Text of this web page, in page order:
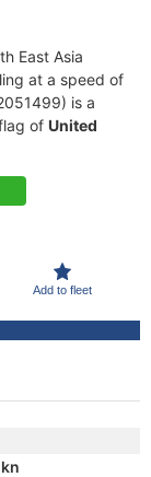
East Asia
at a speed of
is a
of United
Add to fleet